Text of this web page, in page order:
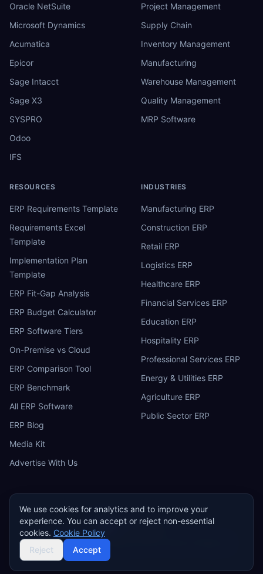
Oracle NetSuite
Microsoft Dynamics
Acumatica
Epicor
Sage Intacct
Sage X3
SYSPRO
Odoo
IFS
Project Management
Supply Chain
Inventory Management
Manufacturing
Warehouse Management
Quality Management
MRP Software
RESOURCES
ERP Requirements Template
Requirements Excel
Template
Implementation Plan
Template
ERP Fit-Gap Analysis
ERP Budget Calculator
ERP Software Tiers
On-Premise vs Cloud
ERP Comparison Tool
ERP Benchmark
All ERP Software
ERP Blog
Media Kit
Advertise With Us
INDUSTRIES
Manufacturing ERP
Construction ERP
Retail ERP
Logistics ERP
Healthcare ERP
Financial Services ERP
Education ERP
Hospitality ERP
Professional Services ERP
Energy & Utilities ERP
Agriculture ERP
Public Sector ERP
E ERP Research
Privacy PolicyTerms of Service
©2026 ERP Research. Independent ERP software comparison.
We use cookies for analytics and to improve your
experience. You can accept or reject non-essential
cookies. Cookie Policy
Reject
Accept